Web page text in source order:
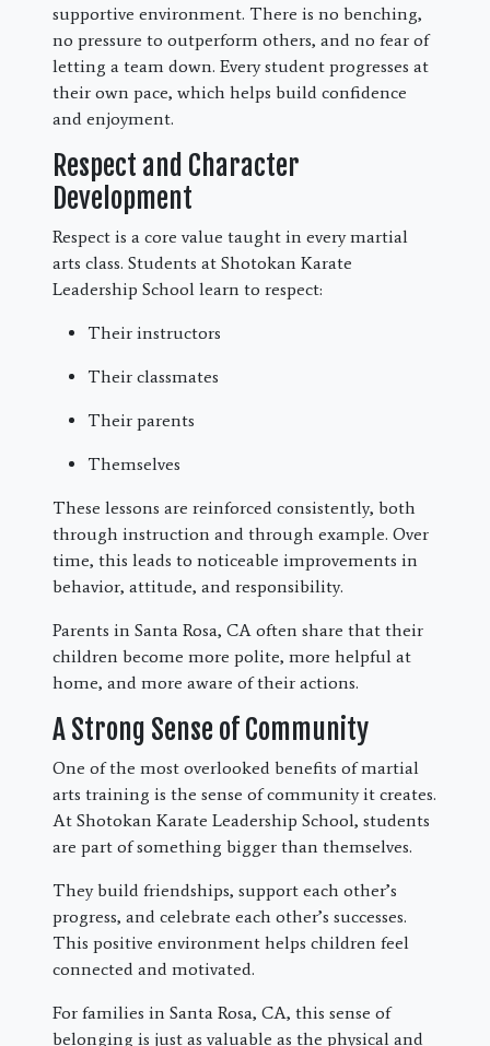
supportive environment. There is no benching,
no pressure to outperform others, and no fear of
letting a team down. Every student progresses at
their own pace, which helps build confidence
and enjoyment.
Respect and Character
Development
Respect is a core value taught in every martial
arts class. Students at Shotokan Karate
Leadership School learn to respect:
Their instructors
Their classmates
Their parents
Themselves
These lessons are reinforced consistently, both
through instruction and through example. Over
time, this leads to noticeable improvements in
behavior, attitude, and responsibility.
Parents in Santa Rosa, CA often share that their
children become more polite, more helpful at
home, and more aware of their actions.
A Strong Sense of Community
One of the most overlooked benefits of martial
arts training is the sense of community it creates.
At Shotokan Karate Leadership School, students
are part of something bigger than themselves.
They build friendships, support each other’s
progress, and celebrate each other’s successes.
This positive environment helps children feel
connected and motivated.
For families in Santa Rosa, CA, this sense of
belonging is just as valuable as the physical and